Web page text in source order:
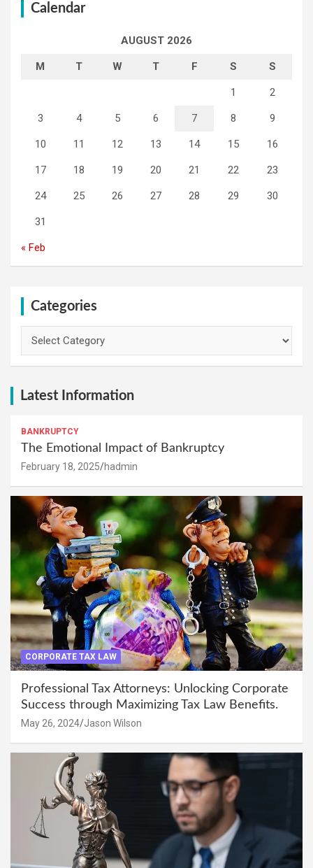
Calendar
AUGUST 2026
M T W T F S S
1 2
3 4 5 6 7 8 9
10 11 12 13 14 15 16
17 18 19 20 21 22 23
24 25 26 27 28 29 30
31
« Feb
Categories
Latest Information
BANKRUPTCY
The Emotional Impact of Bankruptcy
February 18, 2025 hadmin
CORPORATE TAX LAW
Professional Tax Attorneys: Unlocking Corporate
Success through Maximizing Tax Law Benefits.
May 26, 2024 Jason Wilson